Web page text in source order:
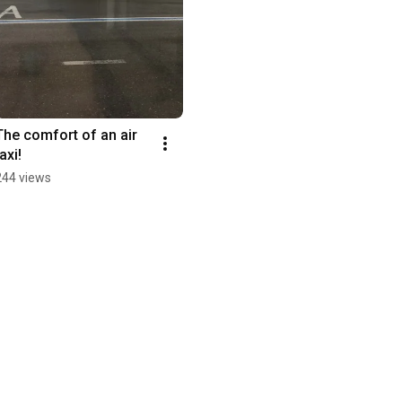
comfort of an air
views